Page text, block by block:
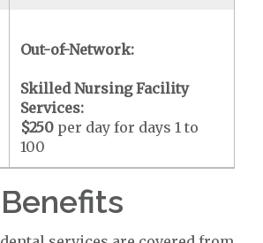
Out-of-Network:
Skilled Nursing Facility
Services:
$250 per day for days 1 to
100